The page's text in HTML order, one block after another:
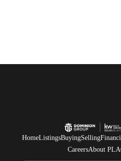
HomeListingsBuyingSelling
CareersAbout